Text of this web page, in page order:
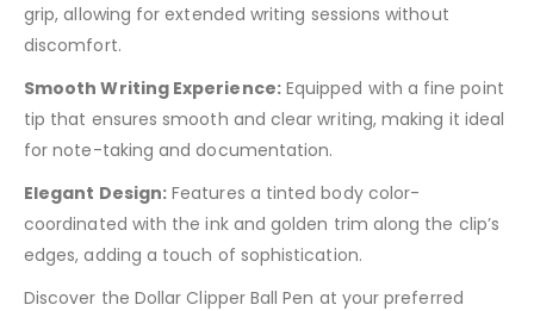
grip, allowing for extended writing sessions without
discomfort.
Smooth Writing Experience:Equipped with a fine point
tip that ensures smooth and clear writing, making it ideal
for note-taking and documentation.
Elegant Design: Features a tinted body color-
coordinated with the ink and golden trim along the clip’s
edges, adding a touch of sophistication.
Discover the Dollar Clipper Ball Pen at your preferred